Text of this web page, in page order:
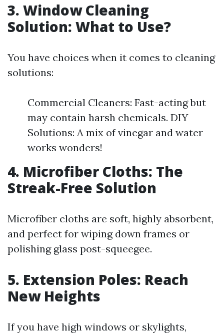
3. Window Cleaning
Solution: What to Use?
You have choices when it comes to cleaning
solutions:
Commercial Cleaners: Fast-acting but
may contain harsh chemicals. DIY
Solutions: A mix of vinegar and water
works wonders!
4. Microfiber Cloths: The
Streak-Free Solution
Microfiber cloths are soft, highly absorbent,
and perfect for wiping down frames or
polishing glass post-squeegee.
5. Extension Poles: Reach
New Heights
If you have high windows or skylights,